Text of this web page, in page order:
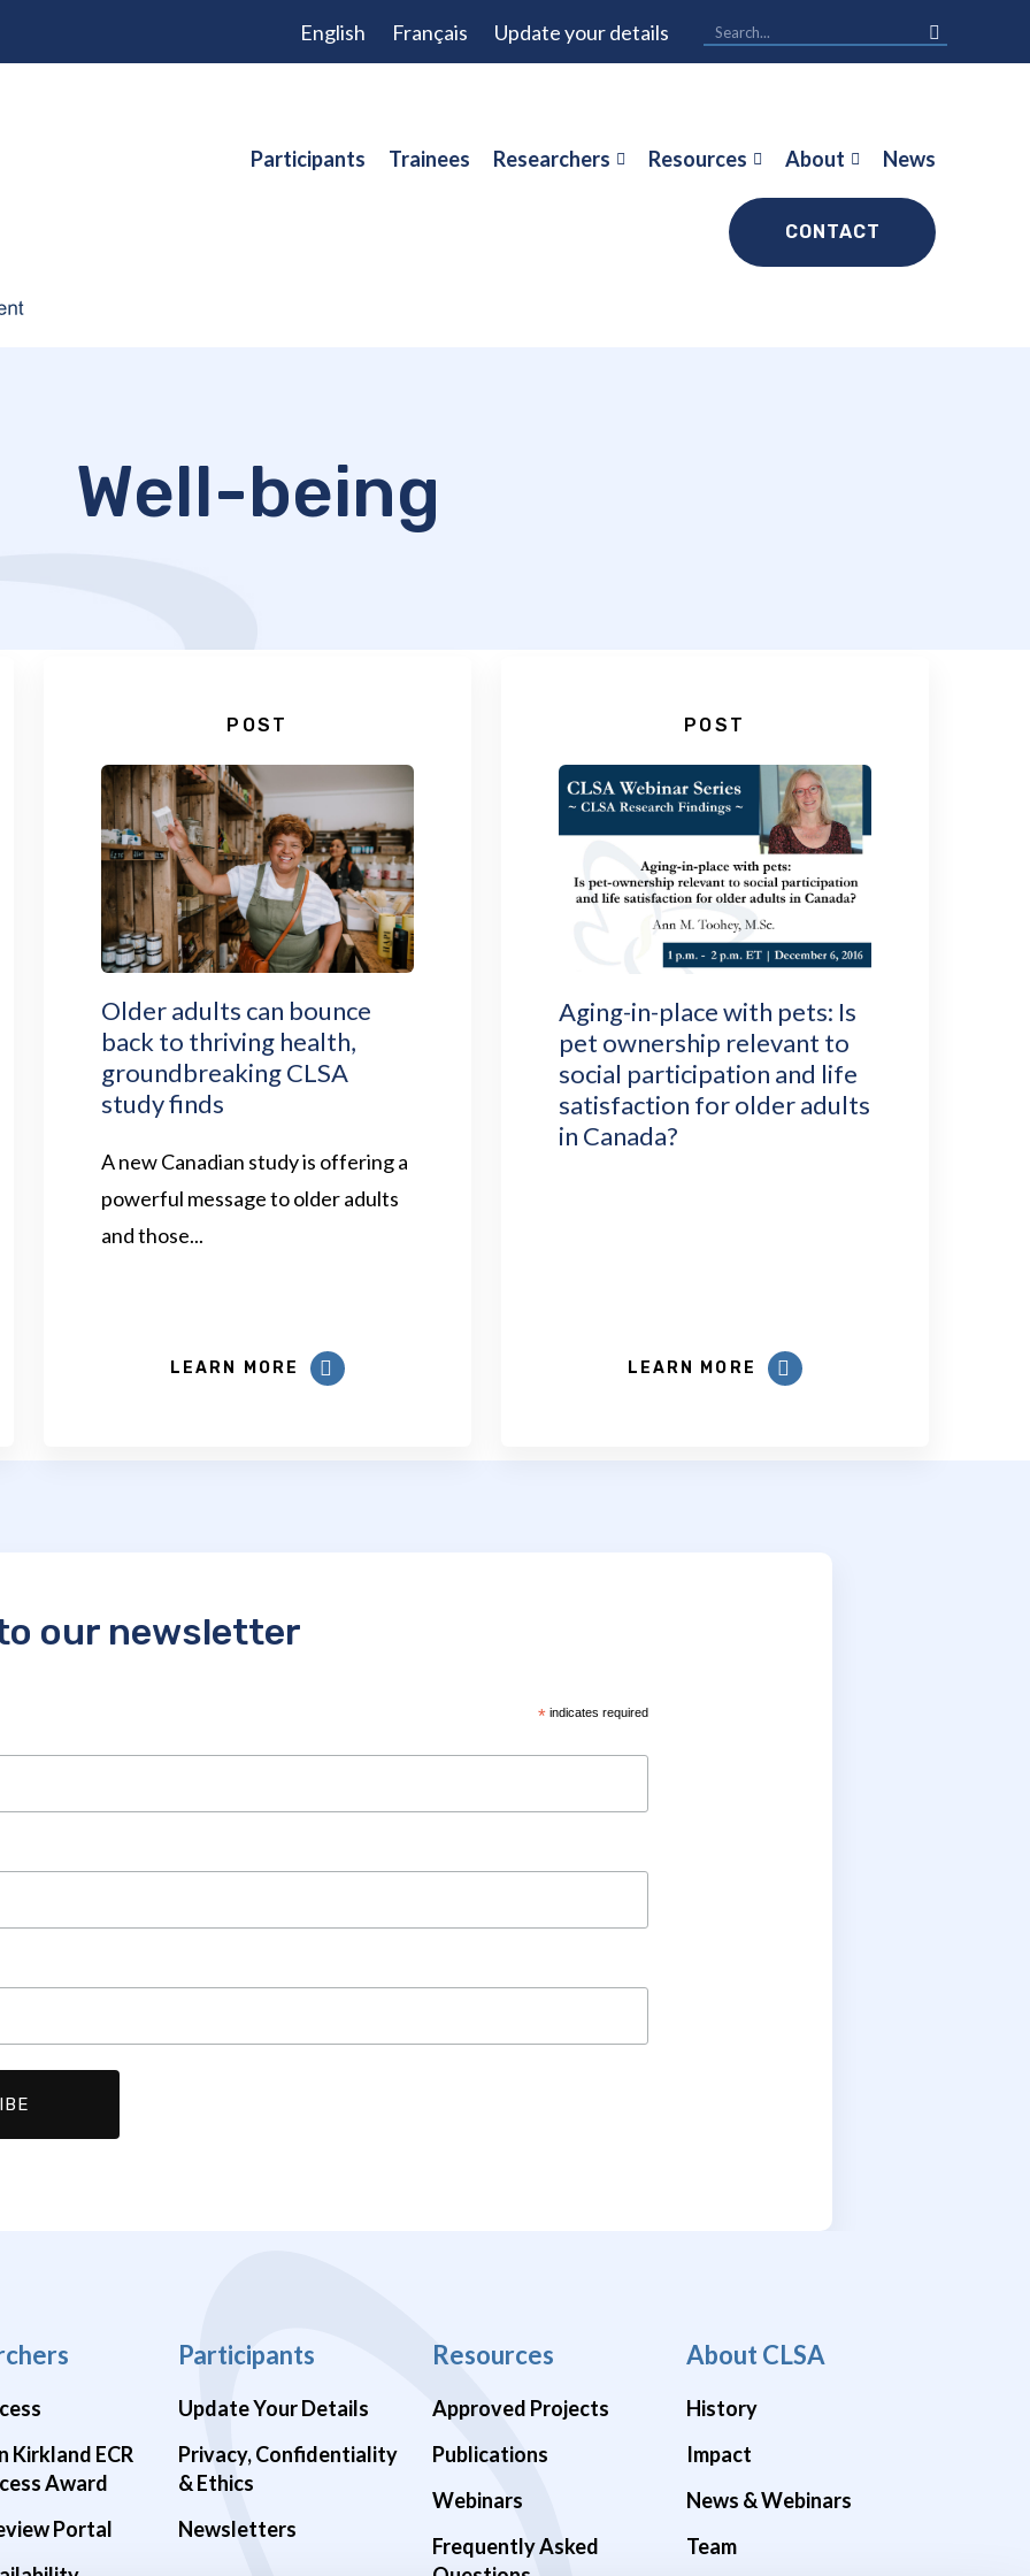
English Français Update your details
Participants Trainees Researchers Resources About News
CONTACT
Well-being
POST
Older adults can bounce
back to thriving health,
groundbreaking CLSA
study finds
A new Canadian study is offering a
powerful message to older adults
and those...
LEARN MORE
POST
Aging-in-place with pets: Is
pet ownership relevant to
social participation and life
satisfaction for older adults
in Canada?
LEARN MORE
our newsletter
* indicates required
Kirkland ECR
Award
Portal
Participants
Update Your Details
Privacy, Confidentiality
& Ethics
Newsletters
Resources
Approved Projects
Publications
Webinars
Frequently Asked
About CLSA
History
Impact
News & Webinars
Team